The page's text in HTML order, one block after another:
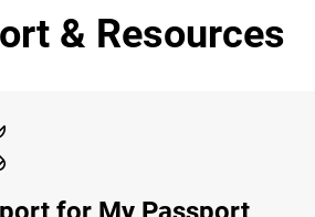
& Resources